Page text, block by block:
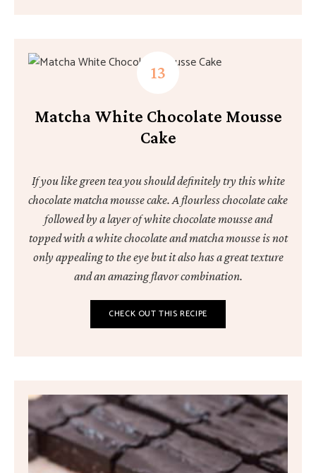
Matcha White Chocolate Mousse
Cake
If you like green tea you should definitely try this white
chocolate matcha mousse cake. A flourless chocolate cake
followed by a layer of white chocolate mousse and
topped with a white chocolate and matcha mousse is not
only appealing to the eye but it also has a great texture
and an amazing flavor combination.
CHECK OUT THIS RECIPE